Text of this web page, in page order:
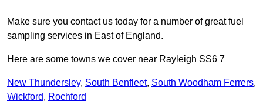
Make sure you contact us today for a number of great fuel
sampling services in East of England.
Here are some towns we cover near Rayleigh SS6 7
New Thundersley, South Benfleet, South Woodham Ferrers,
Wickford, Rochford